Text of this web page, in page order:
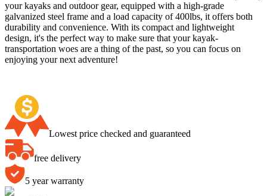
your kayaks and outdoor gear, equipped with a high-grade
galvanized steel frame and a load capacity of 400lbs, it offers both
durability and convenience. With its compact and lightweight
design, it's the perfect way to make sure that your kayak-
transportation woes are a thing of the past, so you can focus on
enjoying your next adventure!
Lowest price checked and guaranteed
free delivery
5 year warranty